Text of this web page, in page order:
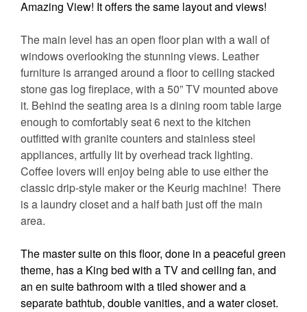
Amazing View! It offers the same layout and views!
The main level has an open floor plan with a wall of
windows overlooking the stunning views. Leather
furniture is arranged around a floor to ceiling stacked
stone gas log fireplace, with a 50” TV mounted above
it. Behind the seating area is a dining room table large
enough to comfortably seat 6 next to the kitchen
outfitted with granite counters and stainless steel
appliances, artfully lit by overhead track lighting.
Coffee lovers will enjoy being able to use either the
classic drip-style maker or the Keurig machine! There
is a laundry closet and a half bath just off the main
area.
The master suite on this floor, done in a peaceful green
theme, has a King bed with a TV and ceiling fan, and
an en suite bathroom with a tiled shower and a
separate bathtub, double vanities, and a water closet.